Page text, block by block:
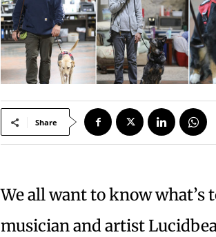
Share
We all want to know
musician and artist